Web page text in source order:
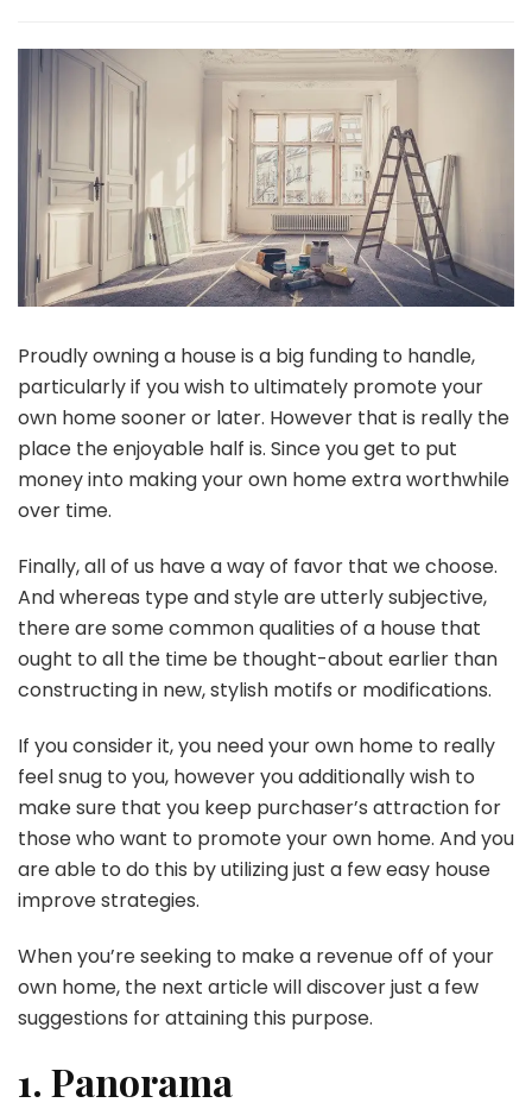
Suggestions:
3
Easy
Methods
to
Improve
Your
Dwelling
to
Entice
Extra
Proudly owning a house is a big funding to handle,
particularly if you wish to ultimately promote your
own home sooner or later. However that is really the
place the enjoyable half is. Since you get to put
money into making your own home extra worthwhile
over time.
Finally, all of us have a way of favor that we choose.
And whereas type and style are utterly subjective,
there are some common qualities of a house that
ought to all the time be thought-about earlier than
constructing in new, stylish motifs or modifications.
If you consider it, you need your own home to really
feel snug to you, however you additionally wish to
make sure that you keep purchaser’s attraction for
those who want to promote your own home. And you
are able to do this by utilizing just a few easy house
improve strategies.
When you’re seeking to make a revenue off of your
own home, the next article will discover just a few
suggestions for attaining this purpose.
1. Panorama